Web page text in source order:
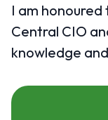
I am
Central CIO
knowledge